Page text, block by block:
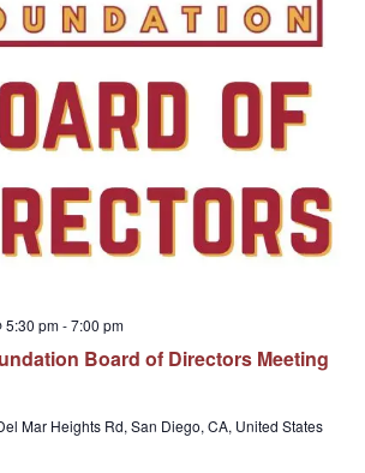
Board of Directors Meeting
5:30 pm-7:00 pm
Mar Heights Rd, San Diego, CA, United States